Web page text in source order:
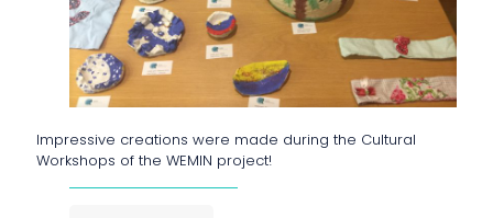
Impressive creations were made during the Cultural
Workshops of the WEMIN project!